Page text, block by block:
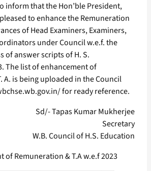
inform that the Hon’ble President,
to enhance the Remuneration
of Head Examiners, Examiners,
under Council w.e.f. the
of answer scripts of H. S.
The list of enhancement of
A. is being uploaded in the Council
for ready reference.
Sd/- Tapas Kumar Mukherjee
Secretary
W.B. Council of H.S. Education
of Remuneration & T.A w.e.f 2023